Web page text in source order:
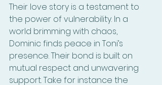
Their love story is a testament to
the power of vulnerability. In a
world brimming with chaos,
Dominic finds peace in Toni’s
presence. Their bond is built on
mutual respect and unwavering
support. Take for instance the